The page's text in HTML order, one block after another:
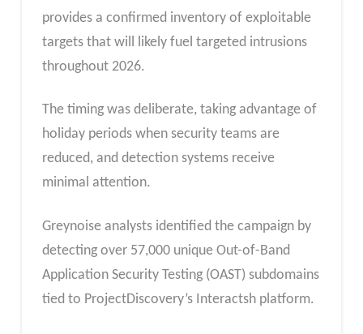
provides a confirmed inventory of exploitable
targets that will likely fuel targeted intrusions
throughout 2026.
The timing was deliberate, taking advantage of
holiday periods when security teams are
reduced, and detection systems receive
minimal attention.
Greynoise analysts identified the campaign by
detecting over 57,000 unique Out-of-Band
Application Security Testing (OAST) subdomains
tied to ProjectDiscovery’s Interactsh platform.